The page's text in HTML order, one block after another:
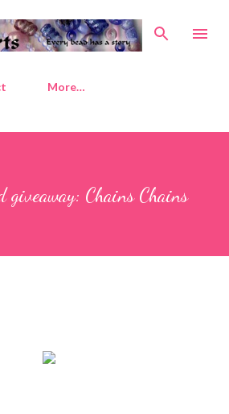
to main content
More…
giveaway: Chains Chains